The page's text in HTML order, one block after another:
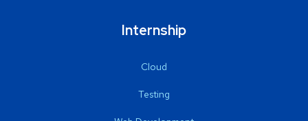
Internship
Cloud
Testing